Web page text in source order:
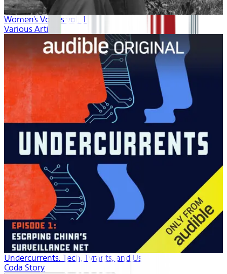
Women's Voices vol. 1
Various Artists
Undercurrents: Tech, Tyrants, and Us
Coda Story